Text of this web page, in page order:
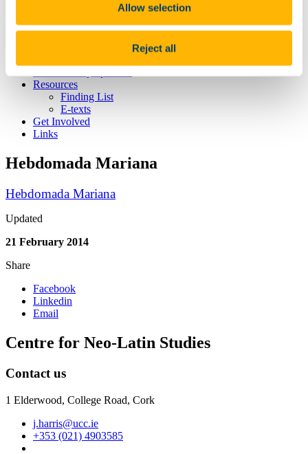
Allow selection
Reject all
Projects
Seminar
Resources
Finding List
E-texts
Get Involved
Links
Hebdomada Mariana
Hebdomada Mariana
Updated
21 February 2014
Share
Facebook
Linkedin
Email
Centre for Neo-Latin Studies
Contact us
1 Elderwood, College Road, Cork
j.harris@ucc.ie
+353 (021) 4903585